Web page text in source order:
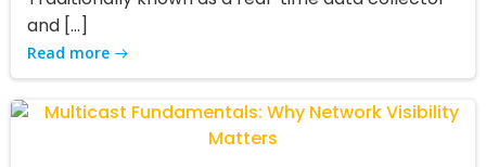
and […]
Read more